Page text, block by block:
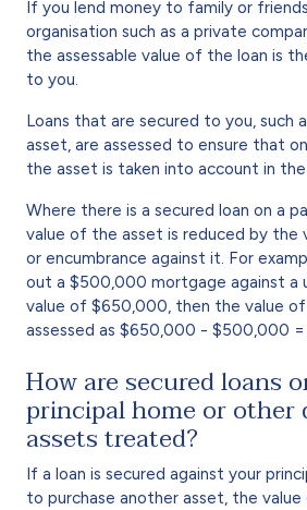
If you lend money to family or
organisation such as a private
the assessable value of the loan is
to you.
Loans that are secured to you, such
asset, are assessed to ensure that
the asset is taken into account in the
Where there is a secured loan on a
value of the asset is reduced by the
or encumbrance against it. For
out a $500,000 mortgage against a
value of $650,000, then the value
assessed as $650,000 - $500,000 =
How are secured loans
principal home or other
assets treated?
If a loan is secured against your
to purchase another asset, the